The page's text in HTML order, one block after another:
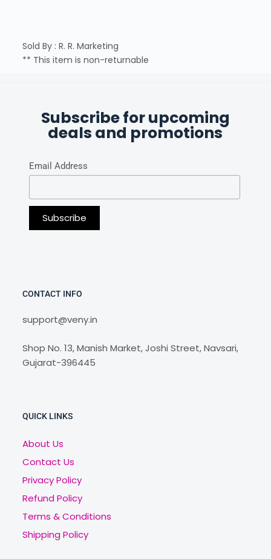
Sold By : R. R. Marketing
** This item is non-returnable
Subscribe for upcoming
deals and promotions
Email Address
CONTACT INFO
support@veny.in
Shop No. 13, Manish Market, Joshi Street, Navsari,
Gujarat-396445
QUICK LINKS
About Us
Contact Us
Privacy Policy
Refund Policy
Terms & Conditions
Shipping Policy